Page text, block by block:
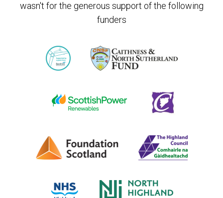
wasn't for the generous support of the following
funders